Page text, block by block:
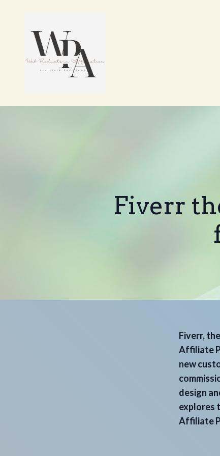
Fiverr
Fiverr,
Affiliate
new
design
explores
Affiliate